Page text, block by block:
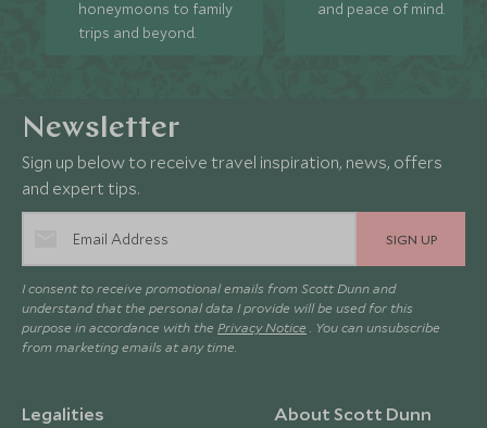
honeymoons to family
trips and beyond.
and peace of mind.
Newsletter
Sign up below to receive travel inspiration, news, offers
and expert tips.
SIGN UP
I consent to receive promotional emails from Scott Dunn and
understand that the personal data I provide will be used for this
purpose in accordance with the Privacy Notice . You can unsubscribe
from marketing emails at any time.
Legalities About Scott Dunn